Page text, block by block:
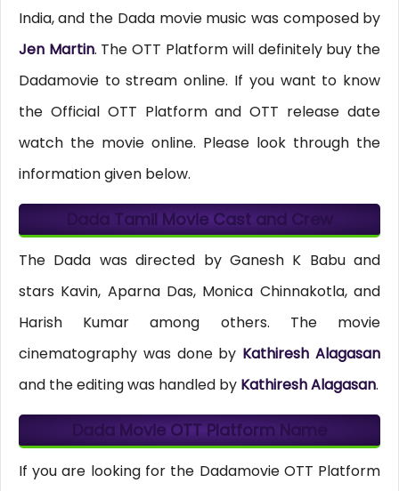
India, and the Dada movie music was composed by
Jen Martin. The OTT Platform will definitely buy the
Dadamovie to stream online. If you want to know
the Official OTT Platform and OTT release date
watch the movie online. Please look through the
information given below.
Dada Tamil Movie Cast and Crew
The Dada was directed by Ganesh K Babu and
stars Kavin, Aparna Das, Monica Chinnakotla, and
Harish Kumar among others. The movie
cinematography was done by Kathiresh Alagasan
and the editing was handled by Kathiresh Alagasan.
Dada Movie OTT Platform Name
If you are looking for the Dadamovie OTT Platform